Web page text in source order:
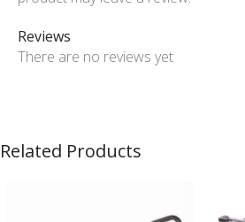
Reviews
There are no reviews yet
Related Products